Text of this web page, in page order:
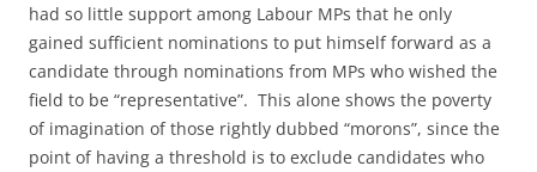
had so little support among Labour MPs that he only
gained sufficient nominations to put himself forward as a
candidate through nominations from MPs who wished the
field to be “representative”. This alone shows the poverty
of imagination of those rightly dubbed “morons”, since the
point of having a threshold is to exclude candidates who